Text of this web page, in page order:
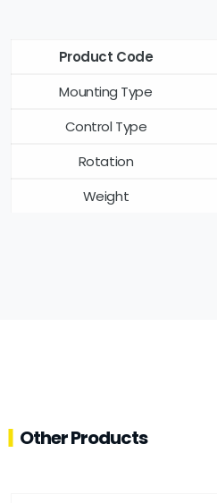
Product Code
Mounting Type
Control Type
Rotation
Weight
Other Products